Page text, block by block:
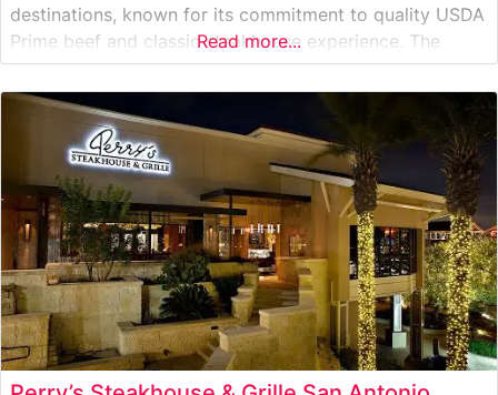
destinations, known for its commitment to quality USDA
Prime beef and classic steakhouse experience. The
restaurant has made its mark on San Antonio’s dining
scene with expertly prepared steaks served with the
signature glazed
Read more...